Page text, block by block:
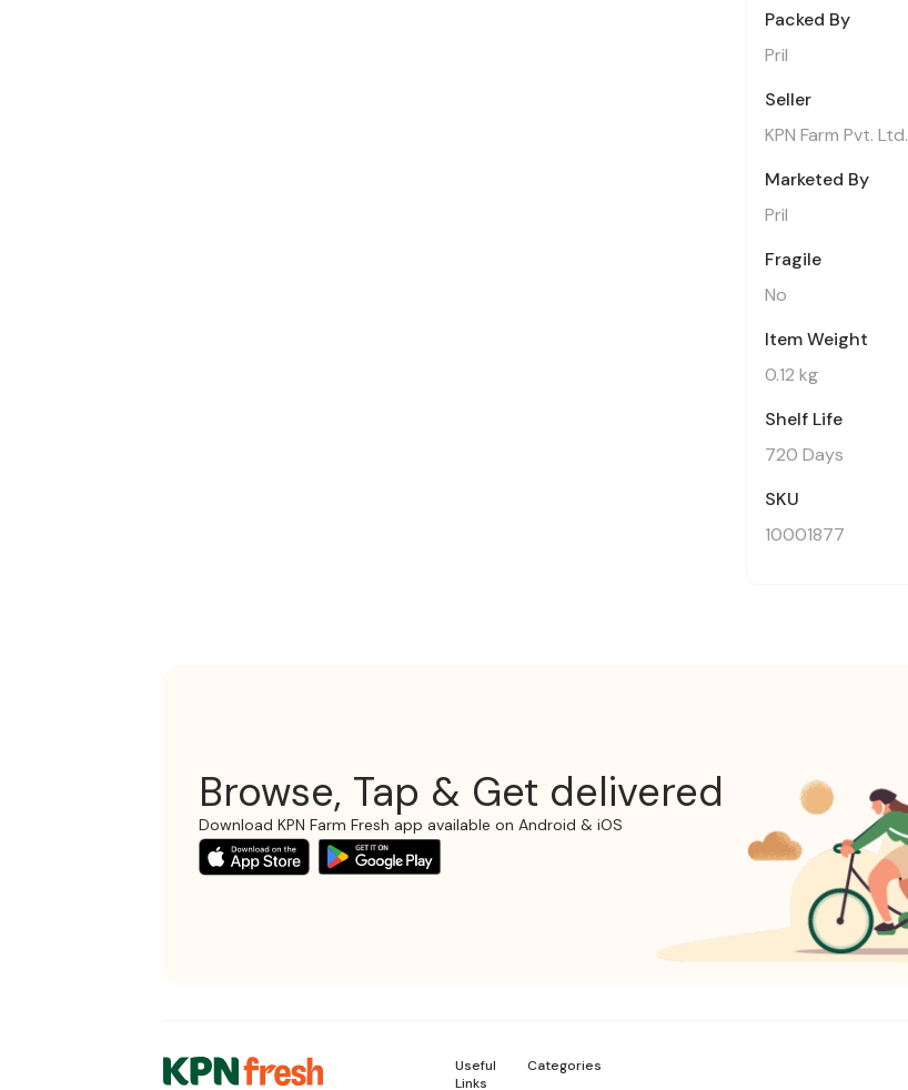
Packed By
Pril
Seller
KPN Farm Pvt. Ltd.
Marketed By
Pril
Fragile
No
Item Weight
0.12 kg
Shelf Life
720 Days
SKU
10001877
Browse, Tap & Get delivered
Download KPN Farm Fresh app available on Android & iOS
Useful
Links
Categories